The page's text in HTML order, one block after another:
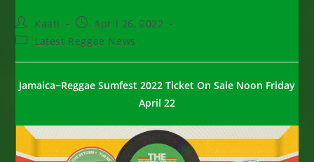
Post
author:
Kaati
Post
published:
April 26, 2022
PostLatest Reggae News
Jamaica~Reggae Sumfest 2022 Ticket On Sale Noon Friday
April 22